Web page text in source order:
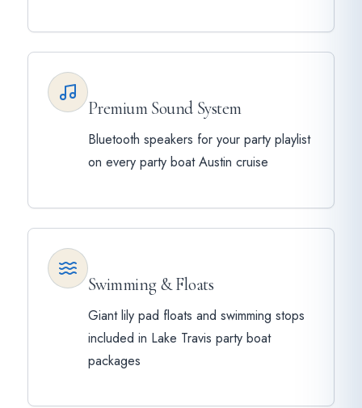
Premium Sound System
Bluetooth speakers for your party playlist
on every party boat Austin cruise
Swimming & Floats
Giant lily pad floats and swimming stops
included in Lake Travis party boat
packages